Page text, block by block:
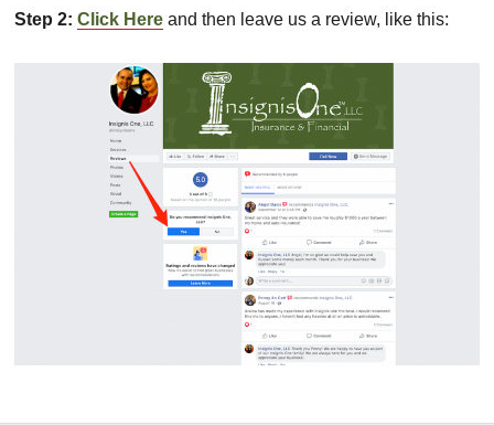
Step 2: Click Here and then leave us a review, like this: